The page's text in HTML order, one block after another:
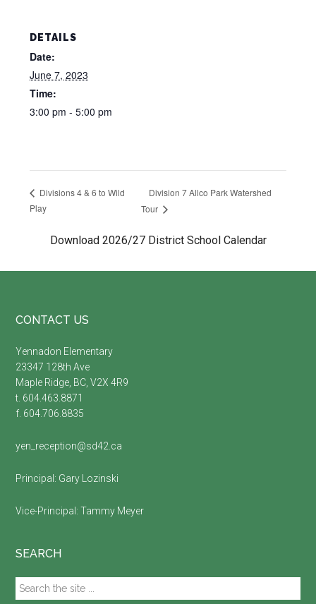
DETAILS
Date:
June 7, 2023
Time:
3:00 pm - 5:00 pm
Divisions 4 & 6 to Wild
Play
Division 7 Allco Park Watershed
Tour
Download 2026/27 District School Calendar
Footer
CONTACT US
Yennadon Elementary
23347 128th Ave
Maple Ridge, BC, V2X 4R9
t. 604.463.8871
f. 604.706.8835
yen_reception@sd42.ca
Principal: Gary Lozinski
Vice-Principal:Tammy Meyer
SEARCH
Search
the